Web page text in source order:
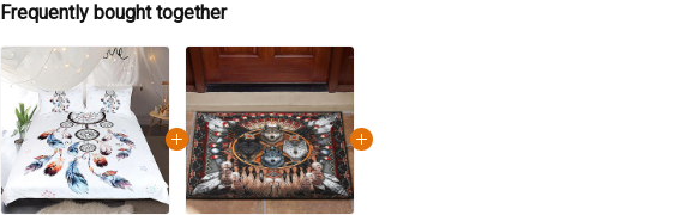
Frequently bought together